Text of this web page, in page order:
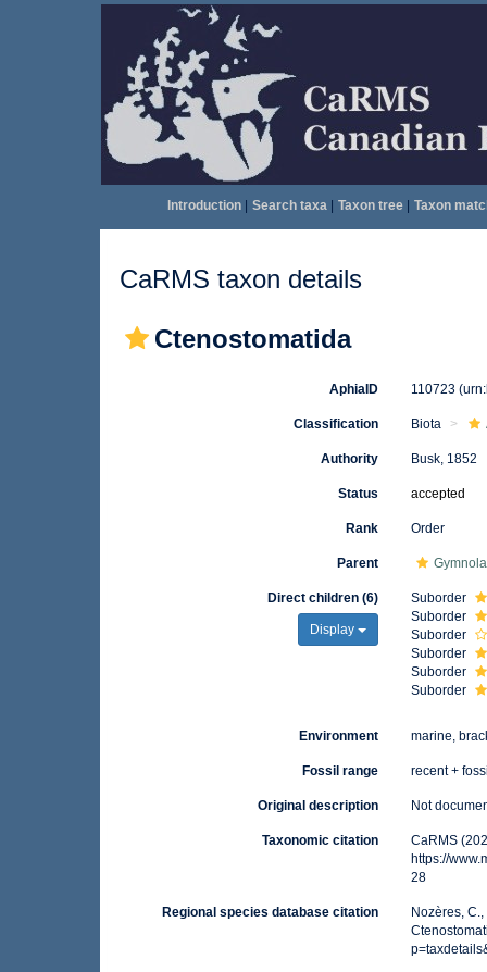
Introduction| Search taxa| Taxon tree| Taxon
CaRMS taxon details
Ctenostomatida
AphiaID 110723
Classification Biota
Authority Busk, 1852
Status accepted
Rank Order
Parent
Direct children (6)
Display
Suborder
Suborder
Suborder
Suborder
Suborder
Suborder
Environment marine,
Fossil range recent +
Original description Not
Taxonomic citation
CaRMS
https://
28
Regional species database citation
Nozères,